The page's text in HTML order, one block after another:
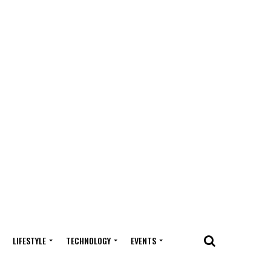
LIFESTYLE TECHNOLOGY EVENTS